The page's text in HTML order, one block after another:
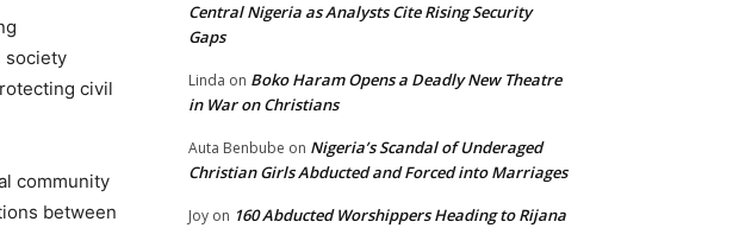
society
civil
community
between
Central Nigeria as Analysts Cite Rising Security
Gaps
Linda on Boko Haram Opens a Deadly New Theatre
in War on Christians
Auta Benbube on Nigeria’s Scandal of Underaged
Christian Girls Abducted and Forced into Marriages
Joy on 160 Abducted Worshippers Heading to Rijana